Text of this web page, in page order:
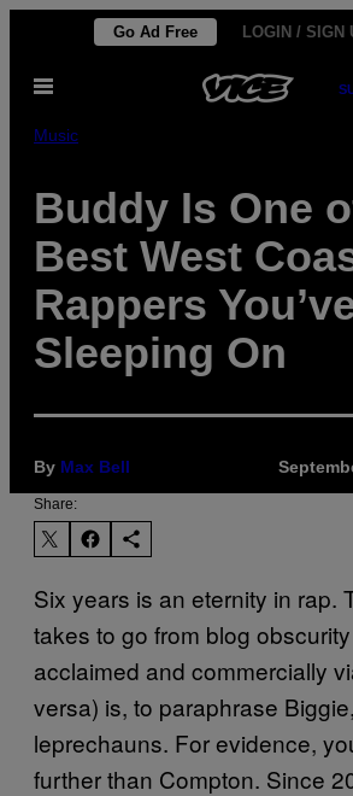
content
Go Ad Free LOGIN / SIGN
Open
Music
Buddy Is One
Best West
Rappers
Sleeping On
By Max Bell
Share:
Six years is an eternity in rap.
takes to go from blog
acclaimed and commercially
versa) is, to paraphrase
leprechauns. For evidence,
further than Compton. Since